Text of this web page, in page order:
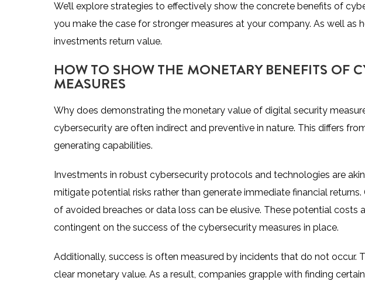
We’ll explore strategies to effectively show the concrete benefits of
you make the case for stronger measures at your company. As well as
investments return value.
HOW TO SHOW THE MONETARY BENEFITS OF
MEASURES
Why does demonstrating the monetary value of digital security
cybersecurity are often indirect and preventive in nature. This differs
generating capabilities.
Investments in robust cybersecurity protocols and technologies are
mitigate potential risks rather than generate immediate financial
of avoided breaches or data loss can be elusive. These potential costs
contingent on the success of the cybersecurity measures in place.
Additionally, success is often measured by incidents that do not occur.
clear monetary value. As a result, companies grapple with finding